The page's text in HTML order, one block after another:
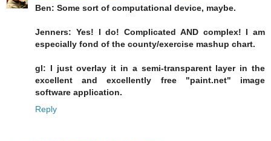
Ben: Some sort of computational device, maybe.
Jenners: Yes! I do! Complicated AND complex! I am
especially fond of the county/exercise mashup chart.
gl: I just overlay it in a semi-transparent layer in the
excellent and excellently free "paint.net" image
software application.
Reply